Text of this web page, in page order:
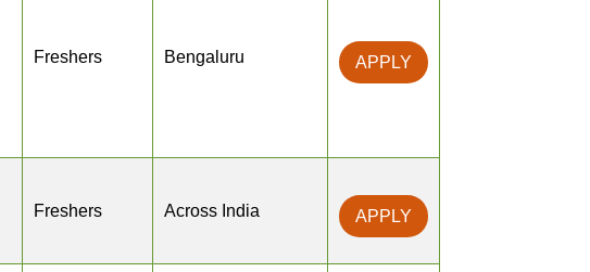
Freshers Bengaluru APPLY
Freshers Across India APPLY